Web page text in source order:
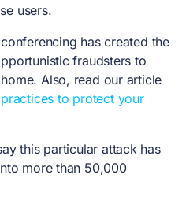
users.
has created the
fraudsters to
Also, read our article
to protect your
this particular attack has
more than 50,000